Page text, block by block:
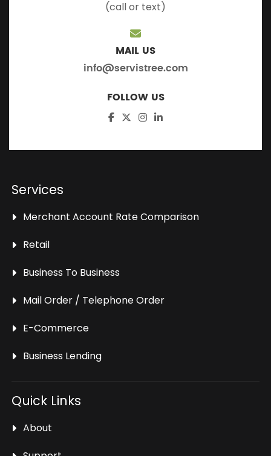
(call or text)
MAIL US
info@servistree.com
FOLLOW US
Services
Merchant Account Rate Comparison
Retail
Business To Business
Mail Order / Telephone Order
E-Commerce
Business Lending
Quick Links
About